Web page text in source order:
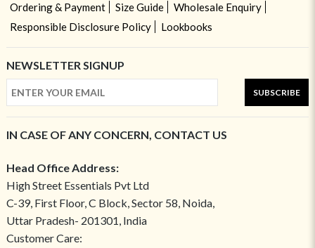
Ordering & Payment
Size Guide
Wholesale Enquiry
Responsible Disclosure Policy
Lookbooks
NEWSLETTER SIGNUP
SUBSCRIBE
IN CASE OF ANY CONCERN, CONTACT US
Head Office Address:
High Street Essentials Pvt Ltd
C-39, First Floor, C Block, Sector 58, Noida,
Uttar Pradesh- 201301, India
Customer Care: